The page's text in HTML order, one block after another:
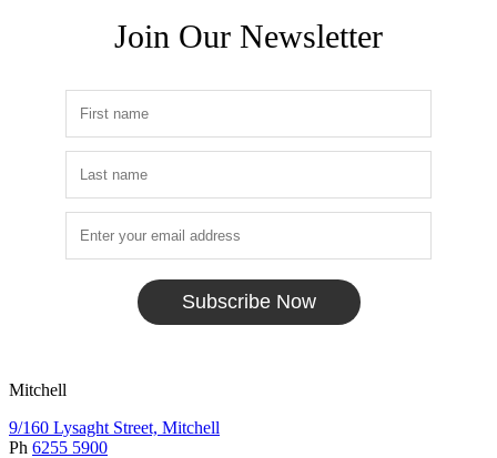
Join Our Newsletter
Subscribe Now
Mitchell
9/160 Lysaght Street, Mitchell
Ph 6255 5900